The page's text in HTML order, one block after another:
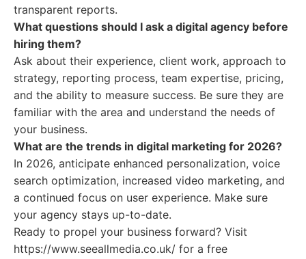
transparent reports.
What questions should I ask a digital agency before
hiring them?
Ask about their experience, client work, approach to
strategy, reporting process, team expertise, pricing,
and the ability to measure success. Be sure they are
familiar with the area and understand the needs of
your business.
What are the trends in digital marketing for 2026?
In 2026, anticipate enhanced personalization, voice
search optimization, increased video marketing, and
a continued focus on user experience. Make sure
your agency stays up-to-date.
Ready to propel your business forward? Visit
https://www.seeallmedia.co.uk/ for a free